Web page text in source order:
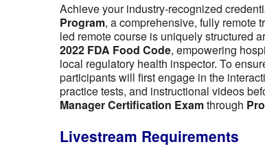
Achieve your industry-recognized
Program, a comprehensive, fully remote
led remote course is uniquely structured
2022 FDA Food Code, empowering
local regulatory health inspector. To
participants will first engage in the
practice tests, and instructional videos
Manager Certification Examthrough
Livestream Requirements